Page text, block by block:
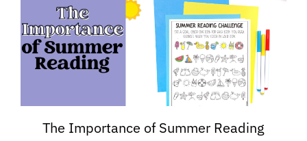
The Importance of Summer Reading